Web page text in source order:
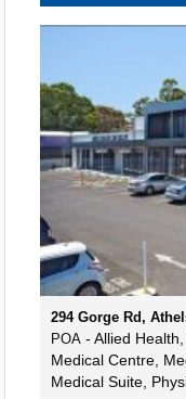
294 Gorge Rd,
POA - Allied
Medical Centre,
Medical Suite,